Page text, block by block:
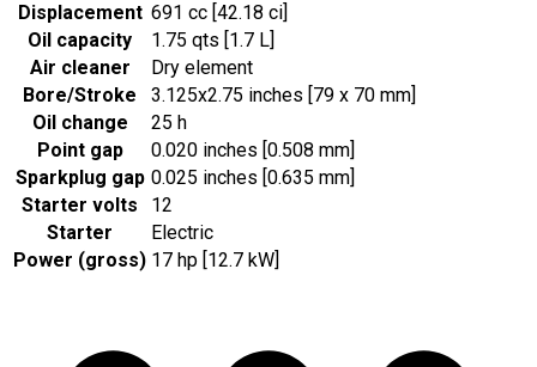
Displacement 691 cc [42.18 ci]
Oil capacity
1.75 qts [1.7 L]
Air cleaner
Dry element
Bore/Stroke
3.125x2.75 inches [79 x 70 mm]
Oil change
25 h
Point gap
0.020 inches [0.508 mm]
Sparkplug gap 0.025 inches [0.635 mm]
Starter volts
12
Starter
Electric
Power (gross) 17 hp [12.7 kW]